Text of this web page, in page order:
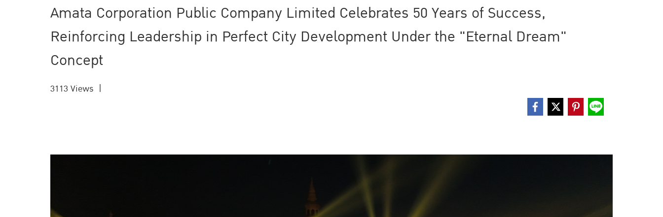
Amata Corporation Public Company Limited Celebrates 50 Years of Success,
Reinforcing Leadership in Perfect City Development Under the "Eternal Dream"
Concept
3113 Views |